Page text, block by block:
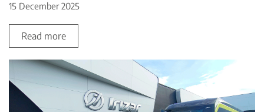
15 December 2025
Read more